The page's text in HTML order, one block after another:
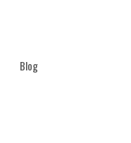
Blog